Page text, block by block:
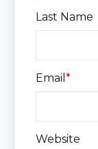
Last Name
Email*
Website